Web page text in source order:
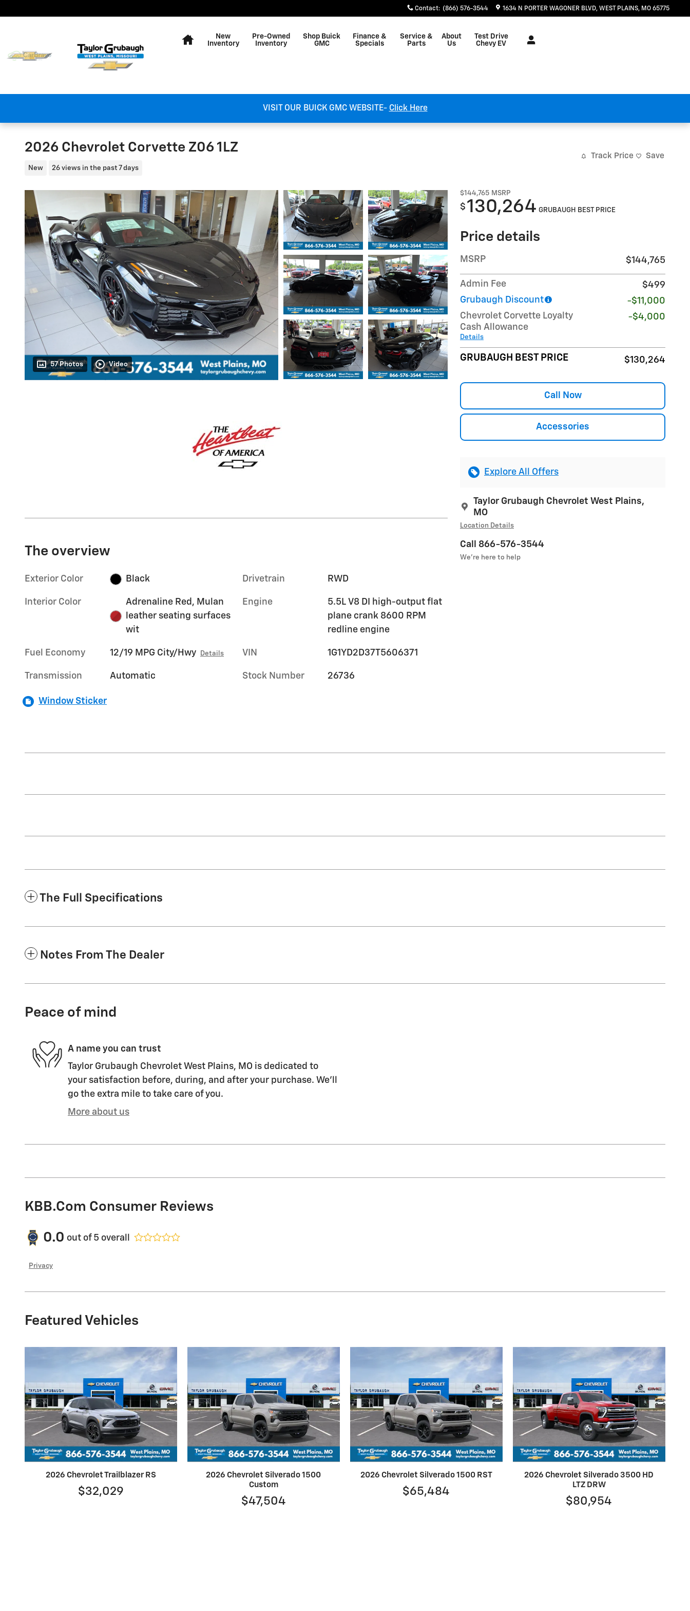
Contact: (866) 576-3544 1634 N PORTER WAGONER BLVD WEST PLAINS, MO 65775
New
Inventory
Pre-Owned
Inventory
Shop Buick
GMC
Finance &
Specials
Service &
Parts
About
Us
Test Drive
Chevy EV
VISIT OUR BUICK GMC WEBSITE- Click Here
2026 Chevrolet Corvette Z06 1LZ
New 26 views in the past 7 days
Track Price Save
57 Photos Video
$144,765 MSRP
$ 130,264 GRUBAUGH BEST PRICE
Price details
MSRP $144,765
Admin Fee
$499
Grubaugh Discount
-$11,000
Chevrolet Corvette Loyalty
Cash Allowance
Details
-$4,000
GRUBAUGH BEST PRICE $130,264
Call Now
Accessories
Explore All Offers
Taylor Grubaugh Chevrolet West Plains,
MO
Location Details
Call 866-576-3544
We’re here to help
The overview
Exterior Color Black
Interior Color
Adrenaline Red, Mulan
leather seating surfaces
wit
Fuel Economy 12/19 MPG City/Hwy Details
Transmission Automatic
Drivetrain RWD
Engine
5.5L V8 DI high-output flat
plane crank 8600 RPM
redline engine
VIN 1G1YD2D37T5606371
Stock Number 26736
Window Sticker
The Full Specifications
Notes From The Dealer
Peace of mind
A name you can trust
Taylor Grubaugh Chevrolet West Plains, MO is dedicated to
your satisfaction before, during, and after your purchase. We'll
go the extra mile to take care of you.
More about us
KBB.com Consumer Reviews
0.0 out of 5 overall
Privacy
Featured Vehicles
2026 Chevrolet Trailblazer RS
$32,029
2026 Chevrolet Silverado 1500
Custom
$47,504
2026 Chevrolet Silverado 1500 RST
$65,484
2026 Chevrolet Silverado 3500 HD
LTZ DRW
$80,954